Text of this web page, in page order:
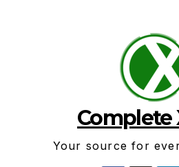
Complete
Your source for